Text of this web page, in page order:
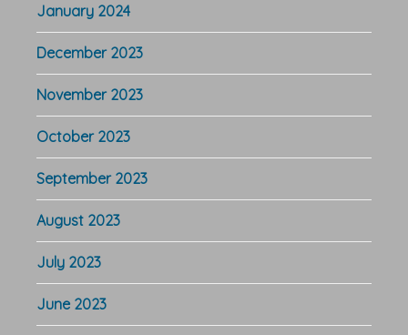
January 2024
December 2023
November 2023
October 2023
September 2023
August 2023
July 2023
June 2023